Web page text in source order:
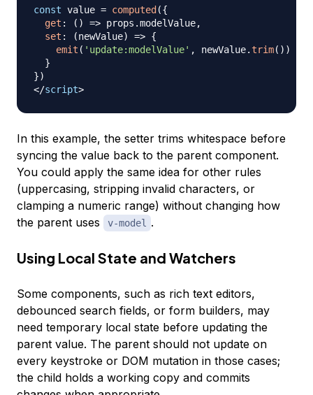
const value = computed ({
get : ( ) => props .modelValue,
set : (newValue) => {
emit ( 'update:modelValue' , newValue.trim( ) )
}
})
</script>
In this example, the setter trims whitespace before
syncing the value back to the parent component.
You could apply the same idea for other rules
(uppercasing, stripping invalid characters, or
clamping a numeric range) without changing how
the parent uses
v-model .
Using Local State and Watchers
Some components, such as rich text editors,
debounced search fields, or form builders, may
need temporary local state before updating the
parent value. The parent should not update on
every keystroke or DOM mutation in those cases;
the child holds a working copy and commits